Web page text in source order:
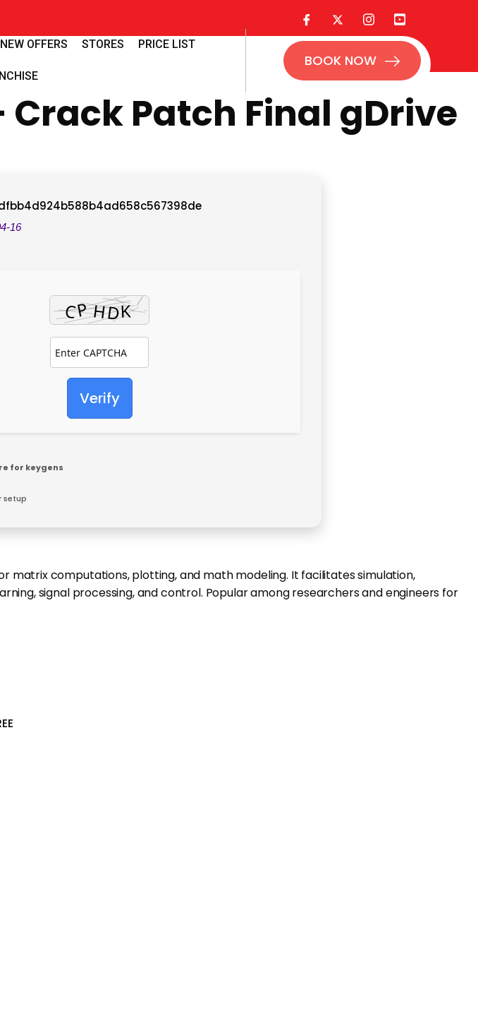
NEW OFFERS STORES PRICE LIST
BOOK NOW
Crack Patch Final gDrive
16
Verify
for keygens
setup
matrix computations, plotting, and math modeling. It facilitates simulation,
signal processing, and control. Popular among researchers and engineers for